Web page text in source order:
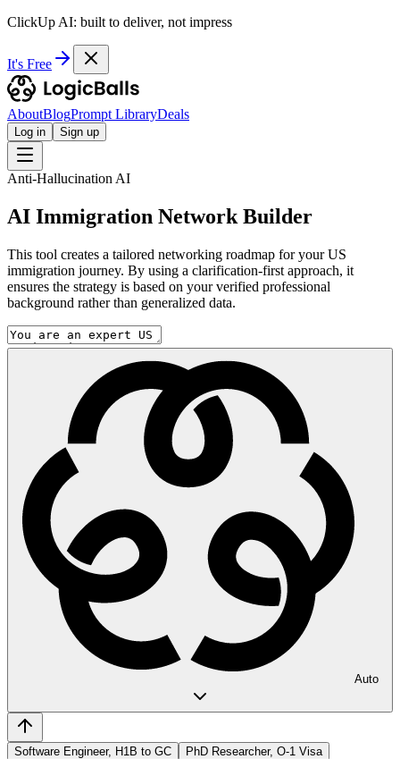
ClickUp AI: built to deliver, not impress
It's Free
AboutBlogPrompt LibraryDeals
Log in Sign up
Anti-Hallucination AI
AI Immigration Network Builder
This tool creates a tailored networking roadmap for your US
immigration journey. By using a clarification-first approach, it
ensures the strategy is based on your verified professional
background rather than generalized data.
Auto
Software Engineer, H1B to GC
PhD Researcher, O-1 Visa